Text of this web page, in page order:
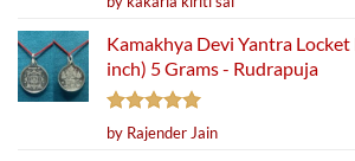
out of 5
Kamakhya Devi Yantra Locket
inch) 5 Grams - Rudrapuja
Rated5
out of 5
by Rajender Jain